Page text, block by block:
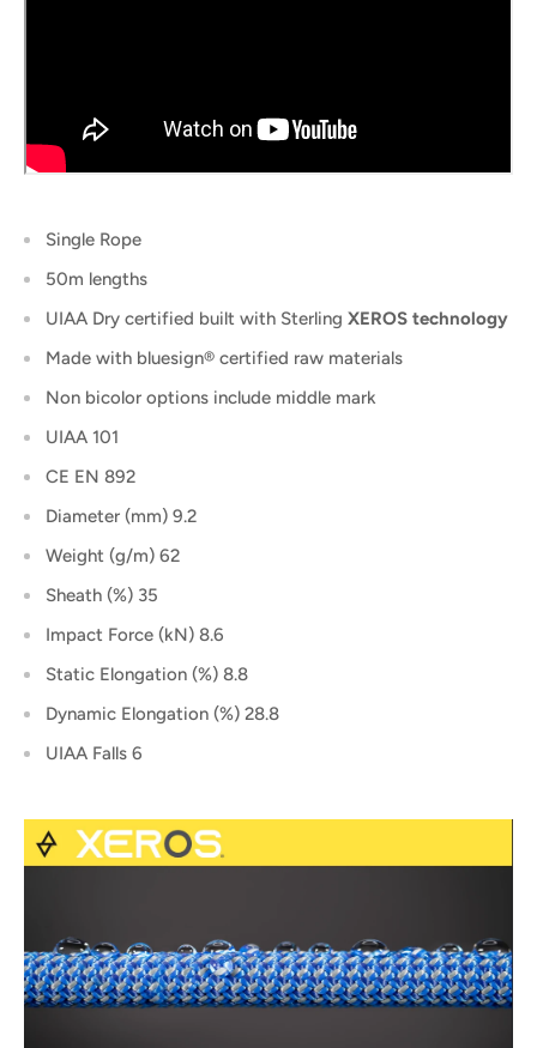
Single Rope
50m lengths
UIAA Dry certified built with Sterling XEROS technology
Made with bluesign® certified raw materials
Non bicolor options include middle mark
UIAA 101
CE EN 892
Diameter (mm) 9.2
Weight (g/m) 62
Sheath (%) 35
Impact Force (kN) 8.6
Static Elongation (%) 8.8
Dynamic Elongation (%) 28.8
UIAA Falls 6